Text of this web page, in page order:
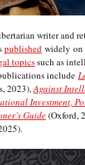
writer and
published widely on
topicssuch as
include
2023),Against
Investment,
Guide(Oxford,